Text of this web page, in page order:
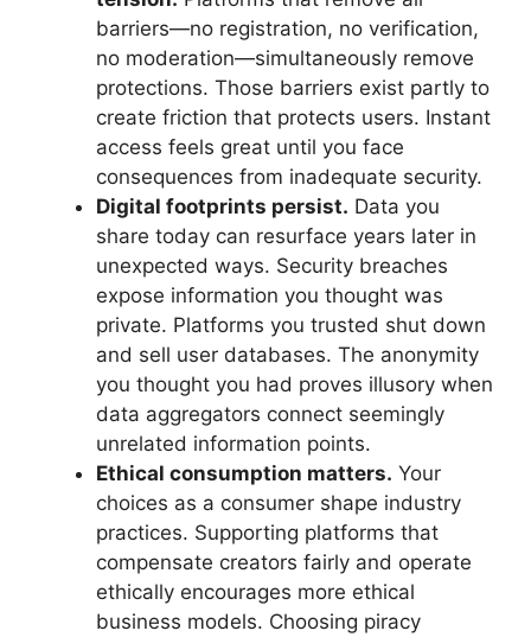
barriers—no registration, no verification,
no moderation—simultaneously remove
protections. Those barriers exist partly to
create friction that protects users. Instant
access feels great until you face
consequences from inadequate security.
Digital footprints persist. Data you
share today can resurface years later in
unexpected ways. Security breaches
expose information you thought was
private. Platforms you trusted shut down
and sell user databases. The anonymity
you thought you had proves illusory when
data aggregators connect seemingly
unrelated information points.
Ethical consumption matters. Your
choices as a consumer shape industry
practices. Supporting platforms that
compensate creators fairly and operate
ethically encourages more ethical
business models. Choosing piracy